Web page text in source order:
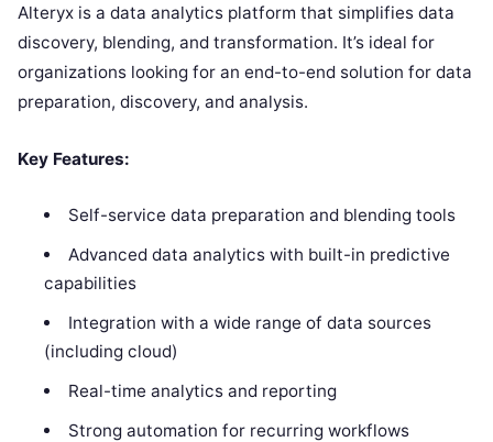
Alteryx is a data analytics platform that simplifies data
discovery, blending, and transformation. It’s ideal for
organizations looking for an end-to-end solution for data
preparation, discovery, and analysis.
Key Features:
Self-service data preparation and blending tools
Advanced data analytics with built-in predictive
capabilities
Integration with a wide range of data sources
(including cloud)
Real-time analytics and reporting
Strong automation for recurring workflows